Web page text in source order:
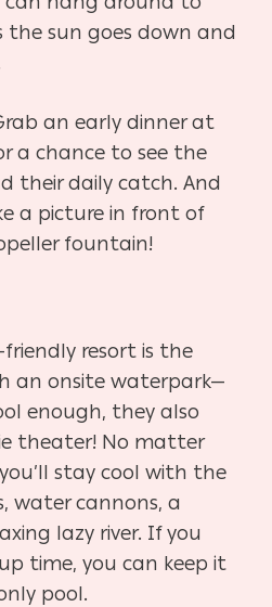
the sun goes down and
an early dinner at
a chance to see the
their daily catch. And
a picture in front of
fountain!
friendly resort is the
an onsite waterpark—
enough, they also
theater! No matter
stay cool with the
water cannons, a
lazy river. If you
time, you can keep it
pool.